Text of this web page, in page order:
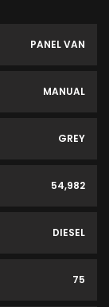
PANEL VAN
MANUAL
GREY
54,982
DIESEL
75